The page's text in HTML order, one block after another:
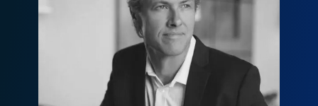
Peter Morgan